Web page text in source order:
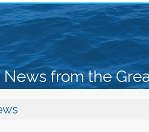
News from the